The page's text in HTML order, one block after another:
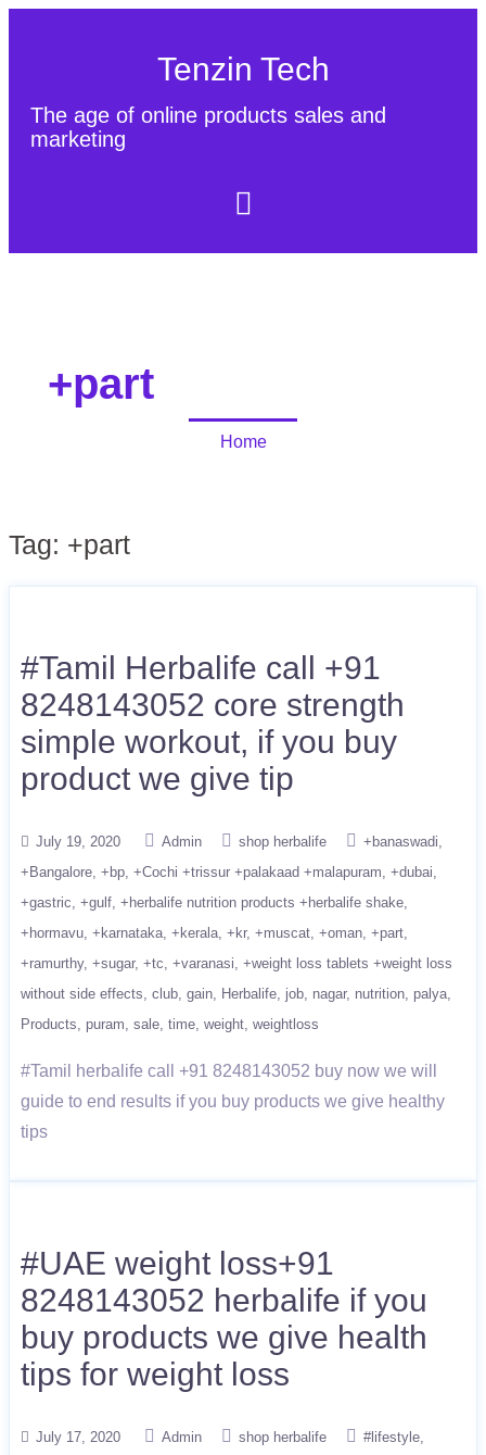
Tenzin Tech
The age of online products sales and
marketing
+part
Home
Tag: +part
#Tamil Herbalife call +91
8248143052 core strength
simple workout, if you buy
product we give tip
July 19, 2020 Admin shop herbalife
+banaswadi
+Bangalore +bp +Cochi +trissur +palakaad +malapuram +dubai
+gastric +gulf +herbalife nutrition products +herbalife shake
+hormavu +karnataka +kerala +kr +muscat +oman +part
+ramurthy +sugar +tc +varanasi +weight loss tablets +weight loss
without side effects club gain Herbalife job nagar nutrition palya
Products
puram sale time weight weightloss
#Tamil herbalife call +91 8248143052 buy now we will
guide to end results if you buy products we give healthy
tips
#UAE weight loss+91
8248143052 herbalife if you
buy products we give health
tips for weight loss
July 17, 2020 Admin shop herbalife
#lifestyle